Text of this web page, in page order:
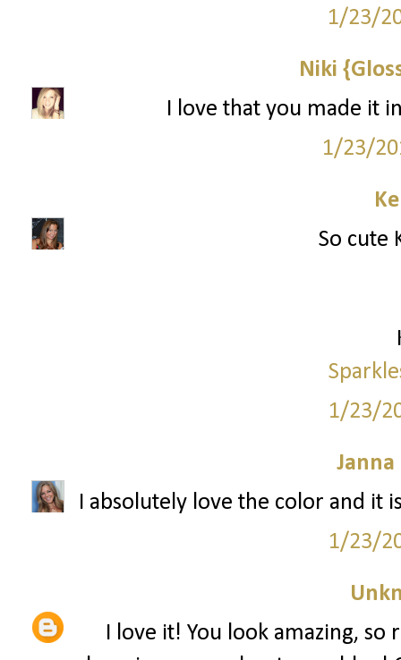
1/23/
Niki
I love that you made it
1/23/
So cute
1/23/
Janna
I absolutely love the color and it
1/23/
I love it! You look amazing,